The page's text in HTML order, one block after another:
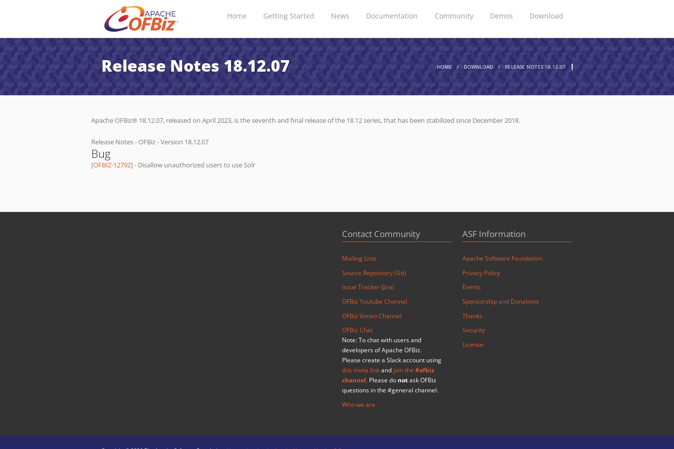
Home Getting Started News Documentation Community Demos Download
Release Notes 18.12.07 HOME / DOWNLOAD / RELEASE NOTES 18.12.07
Apache OFBiz® 18.12.07, released on April 2023, is the seventh and final release of the 18.12 series, that has been stabilized since December 2018.
Release Notes - OFBiz - Version 18.12.07
Bug
[OFBIZ-12792] - Disallow unauthorized users to use Solr
Contact Community
Mailing Lists
Source Repository (Git)
Issue Tracker (Jira)
OFBiz Youtube Channel
OFBiz Vimeo Channel
OFBiz Chat
Note: To chat with users and
developers of Apache OFBiz.
Please create a Slack account using
this invite link and join the #ofbiz
channel. Please do not ask OFBiz
questions in the #general channel.
Who we are
ASF Information
Apache Software Foundation
Privacy Policy
Events
Sponsorship and Donations
Thanks
Security
License